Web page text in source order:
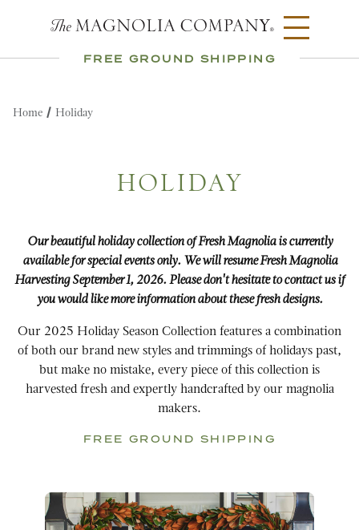
FREE GROUND SHIPPING
Home Holiday
HOLIDAY
Our beautiful holiday collection of Fresh Magnolia is currently
available for special events only. We will resume Fresh Magnolia
Harvesting September 1, 2026. Please don't hesitate to contact us if
you would like more information about these fresh designs.
Our 2025 Holiday Season Collection features a combination
of both our brand new styles and trimmings of holidays past,
but make no mistake, every piece of this collection is
harvested fresh and expertly handcrafted by our magnolia
makers.
FREE GROUND SHIPPING